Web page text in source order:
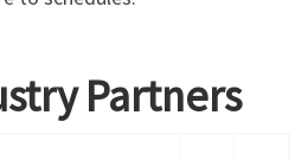
Partners